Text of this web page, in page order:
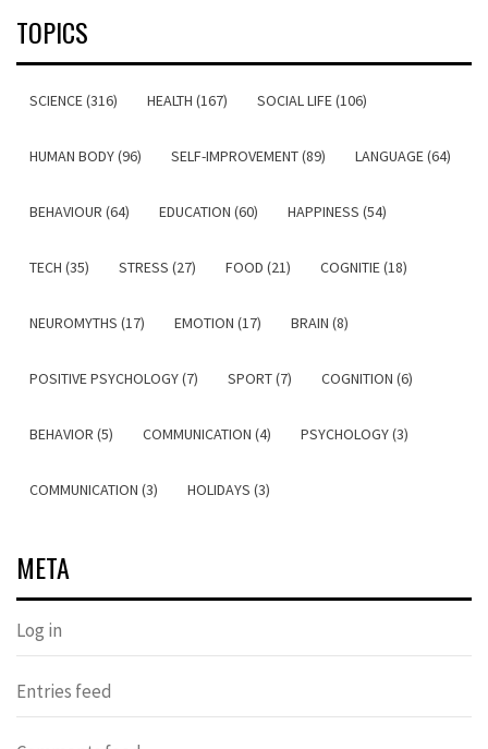
TOPICS
SCIENCE (316) HEALTH (167) SOCIAL LIFE (106)
HUMAN BODY (96) SELF-IMPROVEMENT (89) LANGUAGE (64)
BEHAVIOUR (64) EDUCATION (60) HAPPINESS (54)
TECH (35) STRESS (27) FOOD (21) COGNITIE (18)
NEUROMYTHS (17) EMOTION (17) BRAIN (8)
POSITIVE PSYCHOLOGY (7) SPORT (7) COGNITION (6)
BEHAVIOR (5) COMMUNICATION (4) PSYCHOLOGY (3)
COMMUNICATION (3) HOLIDAYS (3)
META
Log in
Entries feed